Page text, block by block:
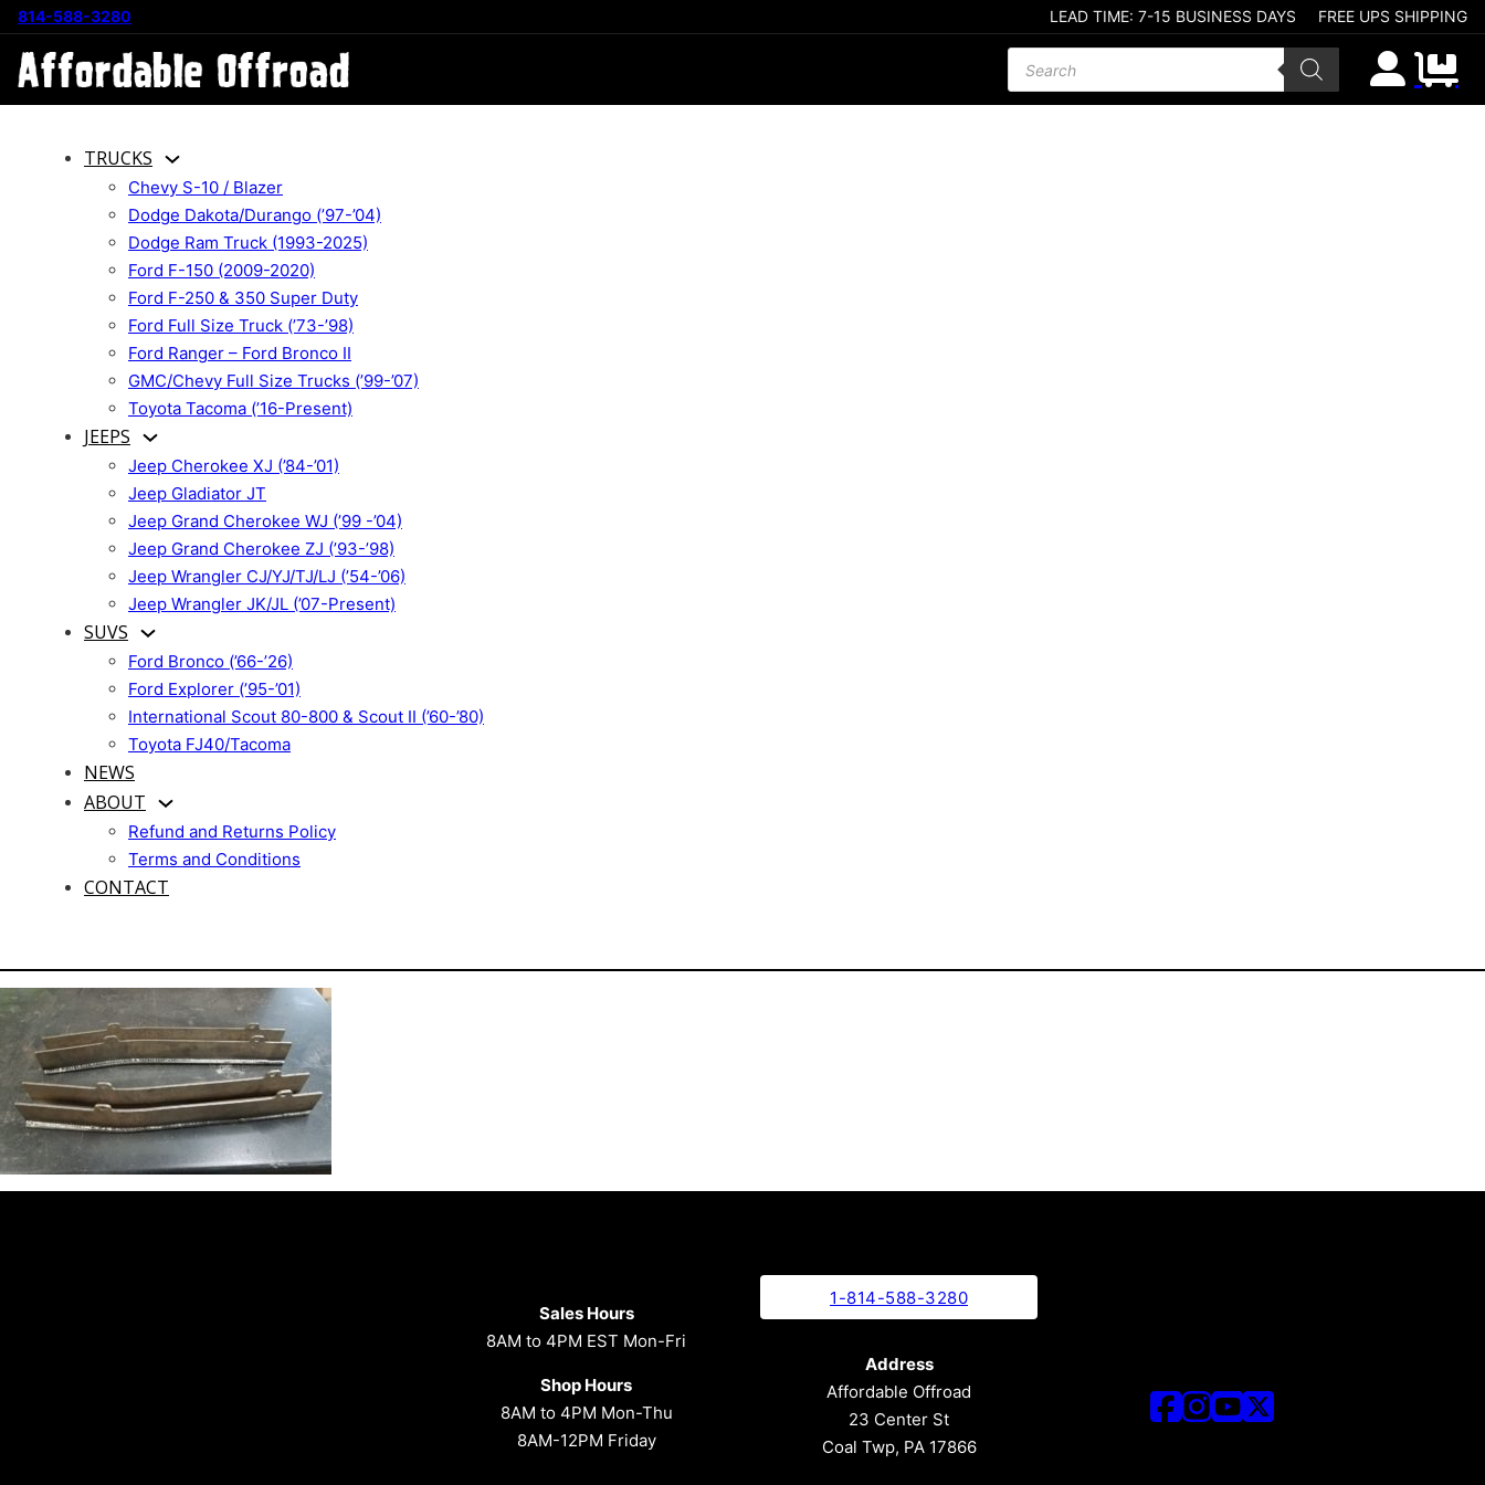
814-588-3280 LEAD TIME: 7-15 BUSINESS DAYS FREE UPS SHIPPING
Products search
TRUCKS
Chevy S-10 / Blazer
Dodge Dakota/Durango (’97-’04)
Dodge Ram Truck (1993-2025)
Ford F-150 (2009-2020)
Ford F-250 & 350 Super Duty
Ford Full Size Truck (’73-’98)
Ford Ranger – Ford Bronco II
GMC/Chevy Full Size Trucks (’99-’07)
Toyota Tacoma (’16-Present)
JEEPS
Jeep Cherokee XJ (’84-’01)
Jeep Gladiator JT
Jeep Grand Cherokee WJ (’99 -’04)
Jeep Grand Cherokee ZJ (’93-’98)
Jeep Wrangler CJ/YJ/TJ/LJ (’54-’06)
Jeep Wrangler JK/JL (’07-Present)
SUVS
Ford Bronco (’66-’26)
Ford Explorer (’95-’01)
International Scout 80-800 & Scout II (’60-’80)
Toyota FJ40/Tacoma
NEWS
ABOUT
Refund and Returns Policy
Terms and Conditions
CONTACT
Sales Hours
8AM to 4PM EST Mon-Fri
Shop Hours
8AM to 4PM Mon-Thu
8AM-12PM Friday
1-814-588-3280
Address
Affordable Offroad
23 Center St
Coal Twp, PA 17866